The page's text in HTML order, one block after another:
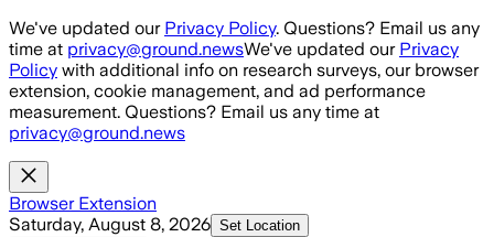
Skip to main content
We've updated our Privacy Policy. Questions? Email us any
time at privacy@ground.newsWe've updated our Privacy
Policy with additional info on research surveys, our browser
extension, cookie management, and ad performance
measurement. Questions? Email us any time at
privacy@ground.news
Browser Extension
Saturday, August 8, 2026 Set Location